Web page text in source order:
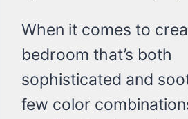
When it comes to
bedroom that’s both
sophisticated and
few color